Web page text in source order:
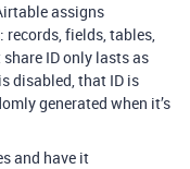
assigns
fields, tables,
ID only lasts as
disabled, that ID is
generated when it’s
and have it